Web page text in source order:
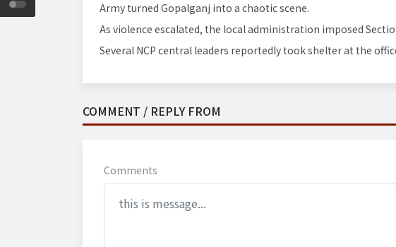
Army turned Gopalganj into a chaotic scene.
As violence escalated, the local administration imposed
Several NCP central leaders reportedly took shelter at the
COMMENT / REPLY FROM
Comments